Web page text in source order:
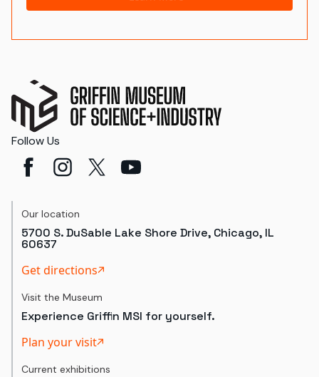
Follow Us
Our location
5700 S. DuSable Lake Shore Drive, Chicago, IL
60637
Get directions
Visit the Museum
Experience Griffin MSI for yourself.
Plan your visit
Current exhibitions